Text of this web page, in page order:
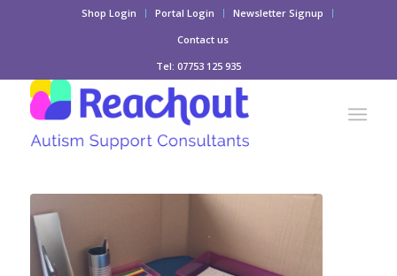
Shop Login Portal Login
Newsletter Signup
Contact us
Tel: 07753 125 935